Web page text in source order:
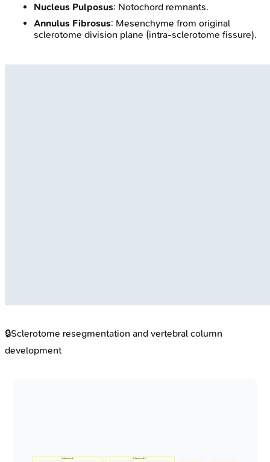
Nucleus Pulposus: Notochord remnants.
Annulus Fibrosus: Mesenchyme from original
sclerotome division plane (intra-sclerotome fissure).
🔒Sclerotome resegmentation and vertebral column
development
Sclerotome Si+1
Sclerotome Si